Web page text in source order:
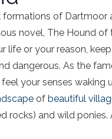
formations of
novel, The Hound
life or your reason,
dangerous. As the
your senses waking
of beautiful
rocks) and wild